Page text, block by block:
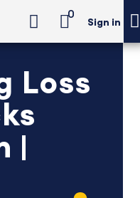
0
Sign in
Loss